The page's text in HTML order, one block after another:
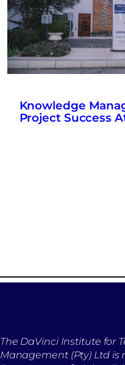
Knowledge
Project Success
The DaVinci Institute for
Management (Pty) Ltd is